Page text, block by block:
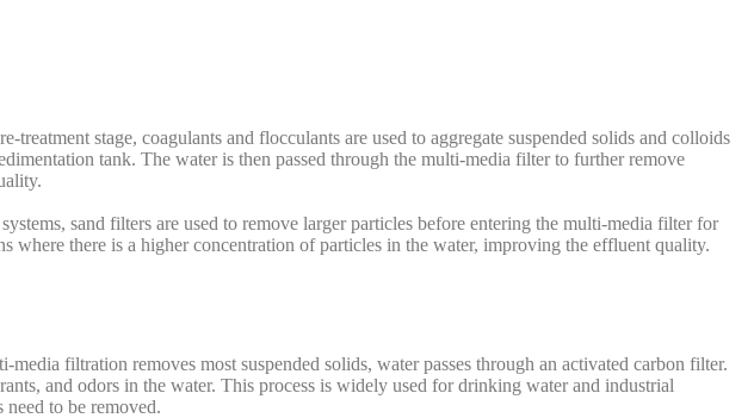
stage, coagulants and flocculants are used to aggregate suspended solids and colloids
tank. The water is then passed through the multi-media filter to further remove
sand filters are used to remove larger particles before entering the multi-media filter for
where there is a higher concentration of particles in the water, improving the effluent quality.
filtration removes most suspended solids, water passes through an activated carbon filter.
and odors in the water. This process is widely used for drinking water and industrial
to be removed.